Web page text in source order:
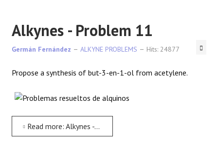
Alkynes - Problem 11
Germán Fernández ALKYNE PROBLEMS Hits: 24877
Propose a synthesis of but-3-en-1-ol from acetylene.
Read more: Alkynes - Problem 11